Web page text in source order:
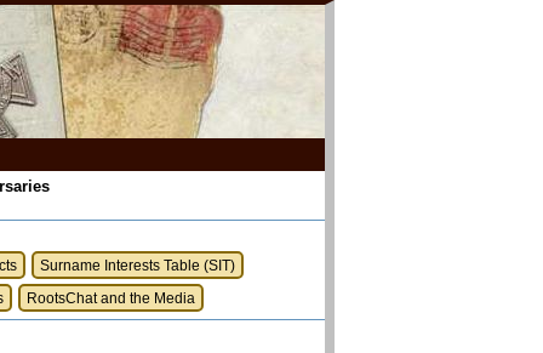
Surname Interests Table (SIT)
RootsChat and the Media